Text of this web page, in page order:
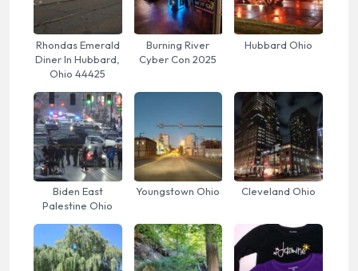
Rhondas Emerald
Diner In Hubbard,
Ohio 44425
Burning River
Cyber Con 2025
Hubbard Ohio
Biden East
Palestine Ohio
Youngstown Ohio Cleveland Ohio